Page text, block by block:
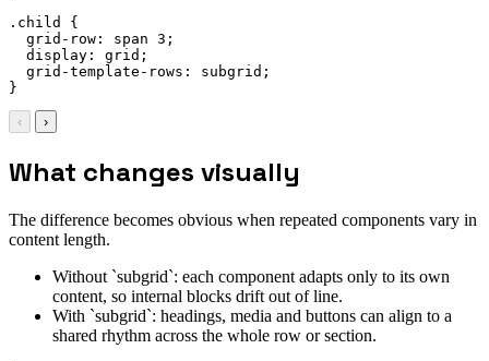
.child
{
grid-row : span 3 ;
display : grid ;
grid-template-rows : subgrid ;
}
‹ ›
What changes visually
The difference becomes obvious when repeated components vary in
content length.
Without `subgrid`: each component adapts only to its own
content, so internal blocks drift out of line.
With `subgrid`: headings, media and buttons can align to a
shared rhythm across the whole row or section.